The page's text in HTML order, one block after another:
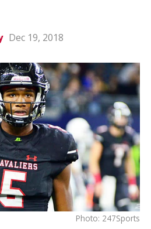
Dec 19, 2018
Photo: 247Sports